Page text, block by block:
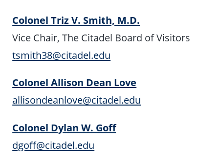
Colonel Triz V. Smith, M.D.
Vice Chair, The Citadel Board of Visitors
tsmith38@citadel.edu
Colonel Allison Dean Love
allisondeanlove@citadel.edu
Colonel Dylan W. Goff
dgoff@citadel.edu